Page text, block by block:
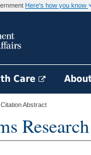
Here's how you know
Care
Abstract
Research